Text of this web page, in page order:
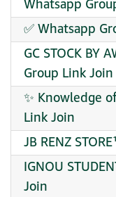
Whatsapp
✅ Whatsapp
GC STOCK BY
Group Link Join
✨ Knowledge
Link Join
JB RENZ
IGNOU
Join